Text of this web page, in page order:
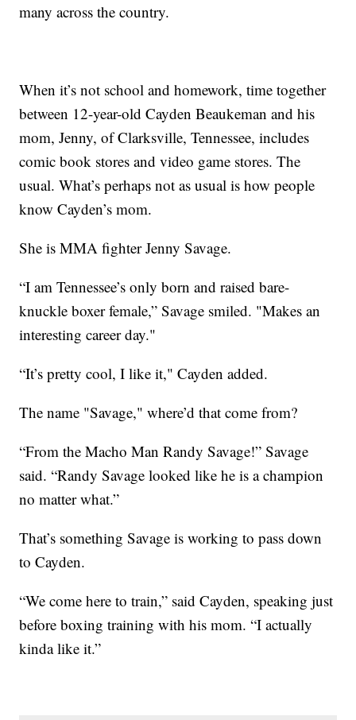
many across the country.
When it’s not school and homework, time together
between 12-year-old Cayden Beaukeman and his
mom, Jenny, of Clarksville, Tennessee, includes
comic book stores and video game stores. The
usual. What’s perhaps not as usual is how people
know Cayden’s mom.
She is MMA fighter Jenny Savage.
“I am Tennessee’s only born and raised bare-
knuckle boxer female,” Savage smiled. "Makes an
interesting career day."
“It’s pretty cool, I like it," Cayden added.
The name "Savage," where’d that come from?
“From the Macho Man Randy Savage!” Savage
said. “Randy Savage looked like he is a champion
no matter what.”
That’s something Savage is working to pass down
to Cayden.
“We come here to train,” said Cayden, speaking just
before boxing training with his mom. “I actually
kinda like it.”